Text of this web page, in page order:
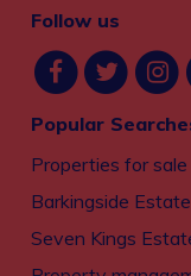
Follow us
Popular
Properties for sale
Barkingside
Seven Kings